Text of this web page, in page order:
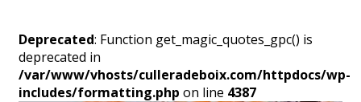
Deprecated: Function get_magic_quotes_gpc() is
deprecated in
/var/www/vhosts/culleradeboix.com/httpdocs/wp-
includes/formatting.php on line 4387